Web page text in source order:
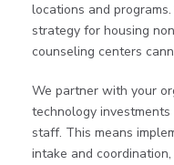
locations and
strategy for housing
counseling centers
We partner with your
technology
staff. This means
intake and